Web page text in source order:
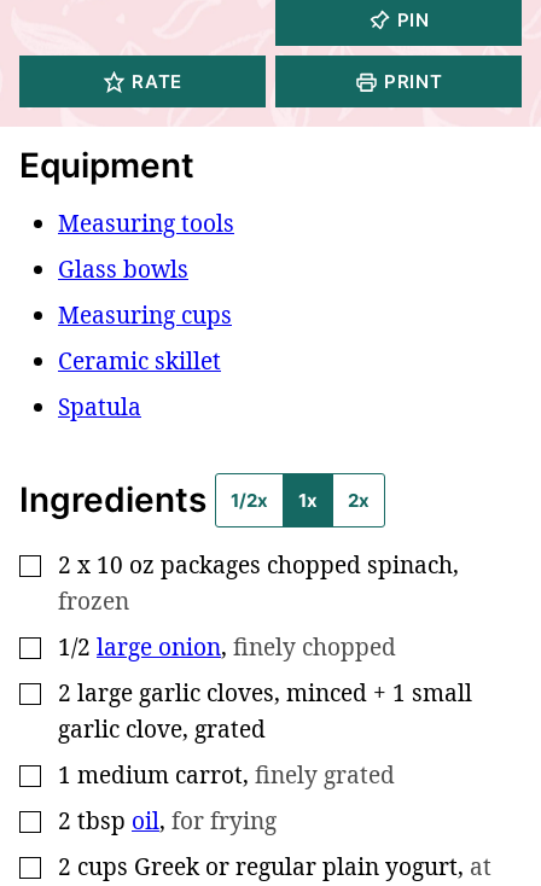
PIN
RATE PRINT
Equipment
Measuring tools
Glass bowls
Measuring cups
Ceramic skillet
Spatula
Ingredients 1/2x 1x 2x
▢
2 x 10 oz packages chopped spinach,
frozen
▢
1/2 large onion, finely chopped
▢
2 large garlic cloves, minced + 1 small
garlic clove, grated
▢
1 medium carrot, finely grated
▢
2 tbsp oil, for frying
▢
2 cups Greek or regular plain yogurt, at